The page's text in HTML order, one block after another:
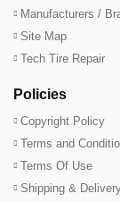
Manufacturers /
Site Map
Tech Tire Repair
Policies
Copyright Policy
Terms and
Terms Of Use
Shipping &